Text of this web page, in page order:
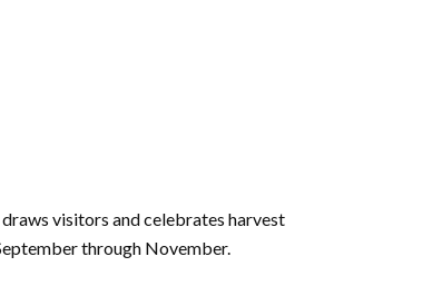
draws visitors and celebrates harvest
through November.